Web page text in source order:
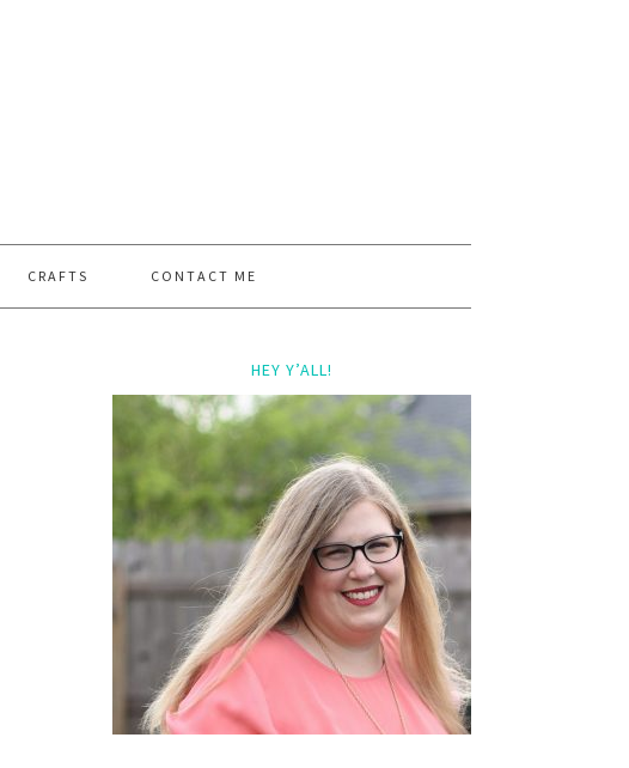
CRAFTS CONTACT ME
HEY Y’ALL!